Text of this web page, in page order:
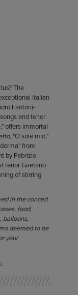
The
Italian
Fantoni-
and tenor
offers immortal
"O sole mio,"
from
by Fabrizio
tenor Gaetano
of stirring
in the concert
food,
balloons,
deemed to be
your